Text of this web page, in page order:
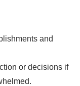
and
or decisions if